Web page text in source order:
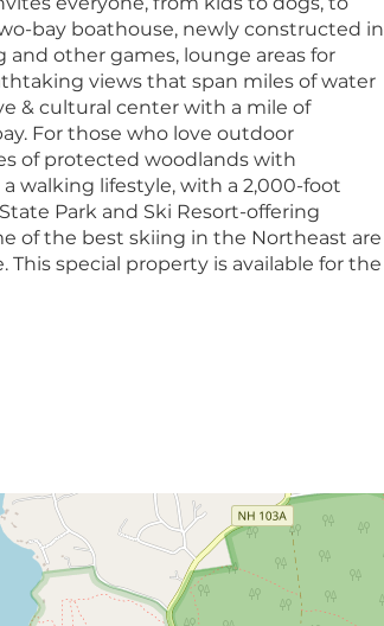
bay boathouse, newly constructed in
and other games, lounge areas for
views that span miles of water
& cultural center with a mile of
For those who love outdoor
of protected woodlands with
walking lifestyle, with a 2,000-foot
Park and Ski Resort-offering
of the best skiing in the Northeast are
This special property is available for the